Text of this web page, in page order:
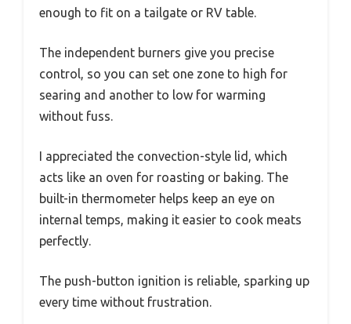
enough to fit on a tailgate or RV table.
The independent burners give you precise
control, so you can set one zone to high for
searing and another to low for warming
without fuss.
I appreciated the convection-style lid, which
acts like an oven for roasting or baking. The
built-in thermometer helps keep an eye on
internal temps, making it easier to cook meats
perfectly.
The push-button ignition is reliable, sparking up
every time without frustration.